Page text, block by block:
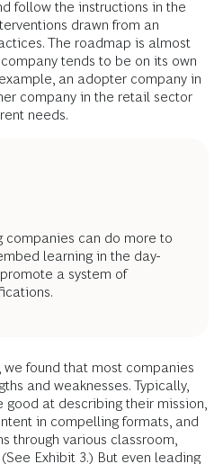
follow the instructions in the
drawn from an
The roadmap is almost
tends to be on its own
an adopter company in
company in the retail sector
needs.
companies can do more to
learning in the day-
a system of
we found that most companies
and weaknesses. Typically,
at describing their mission,
in compelling formats, and
through various classroom,
Exhibit 3.) But even leading